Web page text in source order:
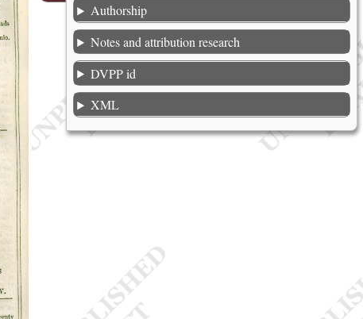
Authorship
Notes and attribution research
DVPP id
XML